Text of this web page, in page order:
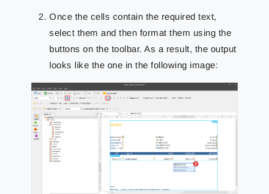
Once the cells contain the required text,
select them and then format them using the
buttons on the toolbar. As a result, the output
looks like the one in the following image: